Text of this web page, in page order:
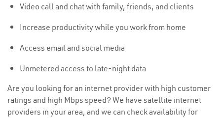
Video call and chat with family, friends, and clients
Increase productivity while you work from home
Access email and social media
Unmetered access to late-night data
Are you looking for an internet provider with high customer
ratings and high Mbps speed? We have satellite internet
providers in your area, and we can check availability for